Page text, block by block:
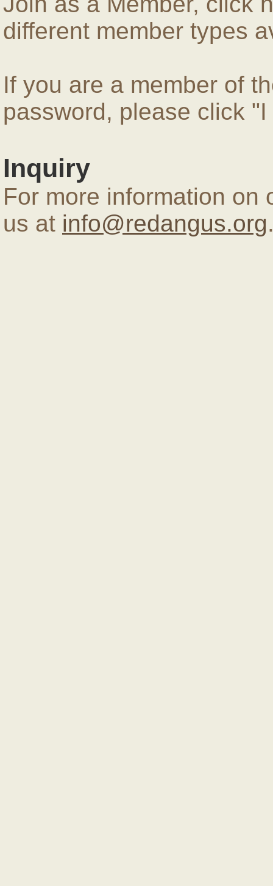
different member types
If you are a member of
password, please click
Inquiry
For more information on
us at info@redangus.org